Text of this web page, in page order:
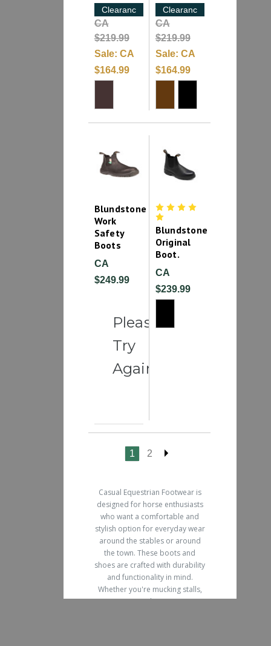
Clearance
CA
$219.99
Sale: CA
$164.99
Clearance
CA
$219.99
Sale: CA
$164.99
Blundstone
Work
Safety
Boots
CA
$249.99
Please
Try
Again
Blundstone
Original
Boot.
CA
$239.99
1 2
Casual Equestrian Footwear is
designed for horse enthusiasts
who want a comfortable and
stylish option for everyday wear
around the stables or around
the town. These boots and
shoes are crafted with durability
and functionality in mind.
Whether you're mucking stalls,
grooming your horse, or going